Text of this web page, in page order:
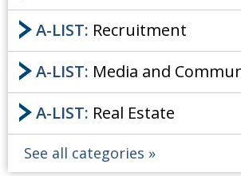
A-LIST: Recruitment
A-LIST: Media and
A-LIST: Real Estate
See all categories